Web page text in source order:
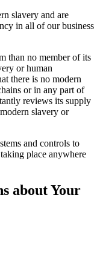
slavery and are
in all of our business
than no member of its
or human
there is no modern
or in any part of
reviews its supply
slavery or
and controls to
place anywhere
about Your